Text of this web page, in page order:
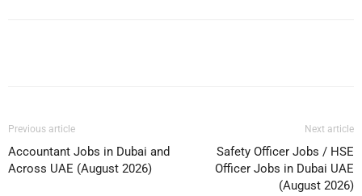
Previous article
Accountant Jobs in Dubai and
Across UAE (August 2026)
Next article
Safety Officer Jobs / HSE
Officer Jobs in Dubai UAE
(August 2026)